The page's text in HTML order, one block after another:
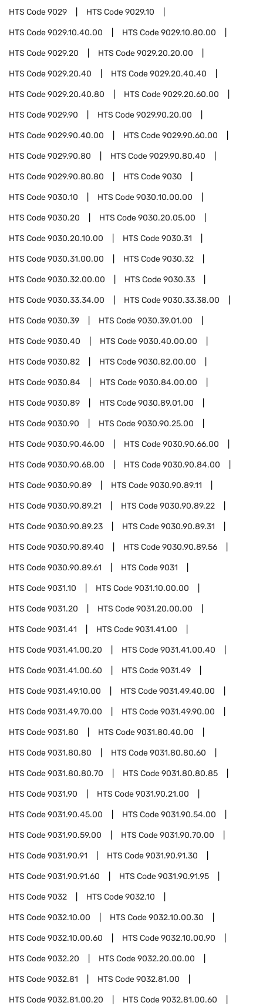
HTS Code9029 HTS Code9029.10
HTS Code9029.10.40.00 HTS Code9029.10.80.00
HTS Code9029.20 HTS Code9029.20.20.00
HTS Code9029.20.40 HTS Code9029.20.40.40
HTS Code9029.20.40.80 HTS Code9029.20.60.00
HTS Code9029.90 HTS Code9029.90.20.00
HTS Code9029.90.40.00 HTS Code9029.90.60.00
HTS Code9029.90.80 HTS Code9029.90.80.40
HTS Code9029.90.80.80 HTS Code9030
HTS Code9030.10 HTS Code9030.10.00.00
HTS Code9030.20 HTS Code9030.20.05.00
HTS Code9030.20.10.00 HTS Code9030.31
HTS Code9030.31.00.00 HTS Code9030.32
HTS Code9030.32.00.00 HTS Code9030.33
HTS Code9030.33.34.00 HTS Code9030.33.38.00
HTS Code9030.39 HTS Code9030.39.01.00
HTS Code9030.40 HTS Code9030.40.00.00
HTS Code9030.82 HTS Code9030.82.00.00
HTS Code9030.84 HTS Code9030.84.00.00
HTS Code9030.89 HTS Code9030.89.01.00
HTS Code9030.90 HTS Code9030.90.25.00
HTS Code9030.90.46.00 HTS Code9030.90.66.00
HTS Code9030.90.68.00 HTS Code9030.90.84.00
HTS Code9030.90.89 HTS Code9030.90.89.11
HTS Code9030.90.89.21 HTS Code9030.90.89.22
HTS Code9030.90.89.23 HTS Code9030.90.89.31
HTS Code9030.90.89.40 HTS Code9030.90.89.56
HTS Code9030.90.89.61 HTS Code9031
HTS Code9031.10 HTS Code9031.10.00.00
HTS Code9031.20 HTS Code9031.20.00.00
HTS Code9031.41 HTS Code9031.41.00
HTS Code9031.41.00.20 HTS Code9031.41.00.40
HTS Code9031.41.00.60 HTS Code9031.49
HTS Code9031.49.10.00 HTS Code9031.49.40.00
HTS Code9031.49.70.00 HTS Code9031.49.90.00
HTS Code9031.80 HTS Code9031.80.40.00
HTS Code9031.80.80 HTS Code9031.80.80.60
HTS Code9031.80.80.70 HTS Code9031.80.80.85
HTS Code9031.90 HTS Code9031.90.21.00
HTS Code9031.90.45.00 HTS Code9031.90.54.00
HTS Code9031.90.59.00 HTS Code9031.90.70.00
HTS Code9031.90.91 HTS Code9031.90.91.30
HTS Code9031.90.91.60 HTS Code9031.90.91.95
HTS Code9032 HTS Code9032.10
HTS Code9032.10.00 HTS Code9032.10.00.30
HTS Code9032.10.00.60 HTS Code9032.10.00.90
HTS Code9032.20 HTS Code9032.20.00.00
HTS Code9032.81 HTS Code9032.81.00
HTS Code9032.81.00.20 HTS Code9032.81.00.60